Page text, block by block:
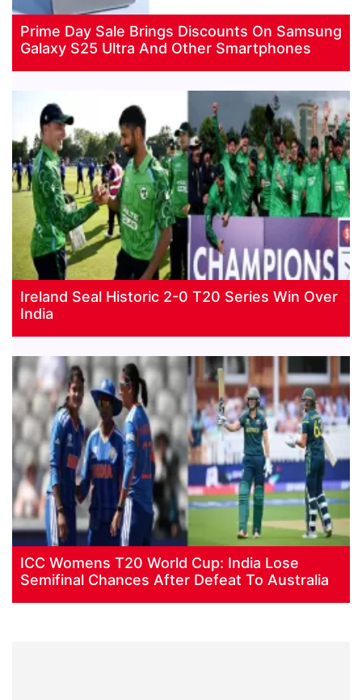
Prime Day Sale Brings Discounts On Samsung
Galaxy S25 Ultra And Other Smartphones
Ireland Seal Historic 2-0 T20 Series Win Over
India
ICC Womens T20 World Cup: India Lose
Semifinal Chances After Defeat To Australia